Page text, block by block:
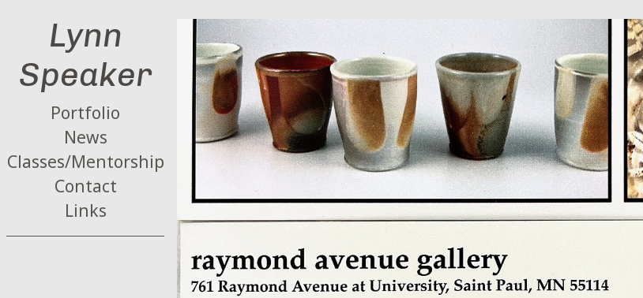
Lynn
Speaker
Portfolio
News
Classes/Mentorship
Contact
Links